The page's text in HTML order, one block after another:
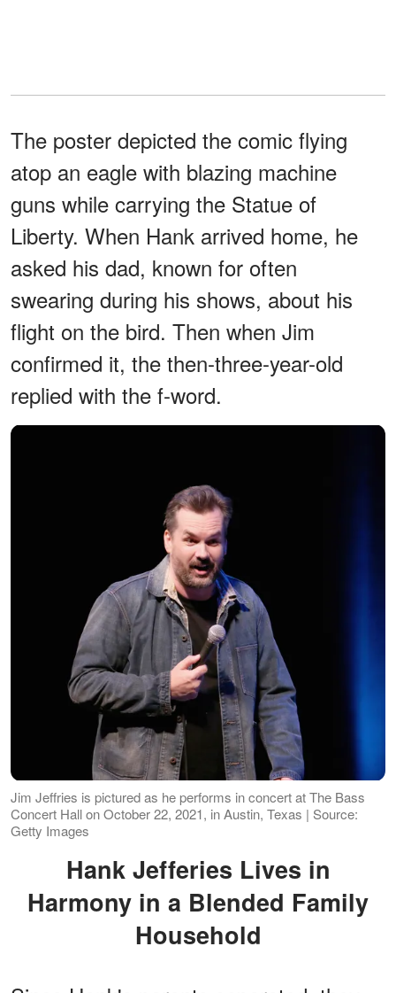
The poster depicted the comic flying
atop an eagle with blazing machine
guns while carrying the Statue of
Liberty. When Hank arrived home, he
asked his dad, known for often
swearing during his shows, about his
flight on the bird. Then when Jim
confirmed it, the then-three-year-old
replied with the f-word.
Jim Jeffries is pictured as he performs in concert at The Bass
Concert Hall on October 22, 2021, in Austin, Texas | Source:
Getty Images
Hank Jefferies Lives in
Harmony in a Blended Family
Household